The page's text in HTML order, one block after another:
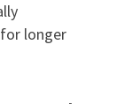
longer